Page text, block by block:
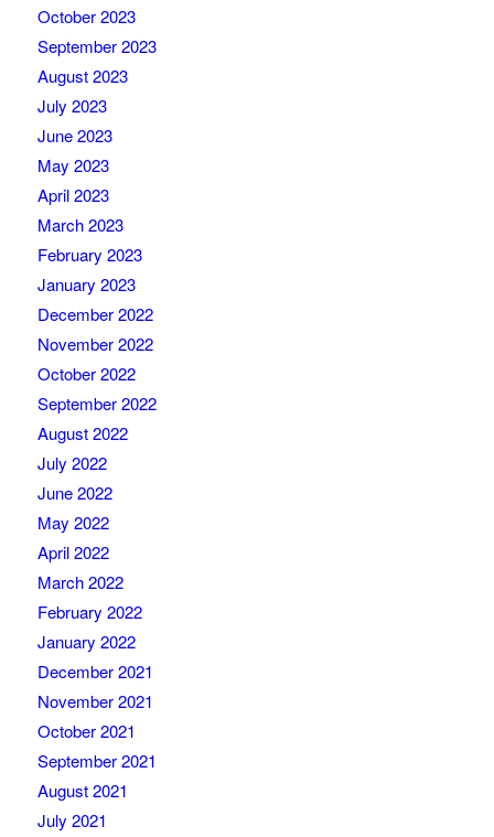
October 2023
September 2023
August 2023
July 2023
June 2023
May 2023
April 2023
March 2023
February 2023
January 2023
December 2022
November 2022
October 2022
September 2022
August 2022
July 2022
June 2022
May 2022
April 2022
March 2022
February 2022
January 2022
December 2021
November 2021
October 2021
September 2021
August 2021
July 2021